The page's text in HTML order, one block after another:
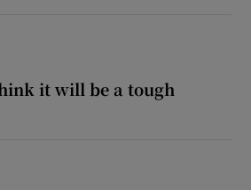
it will be a tough